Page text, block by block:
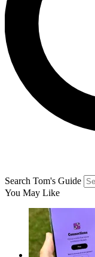
Search Tom's Guide
You May Like